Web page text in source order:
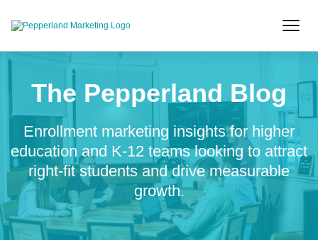
The Pepperland Blog
Enrollment marketing insights for higher
education and K-12 teams looking to attract
right-fit students and drive measurable
growth.